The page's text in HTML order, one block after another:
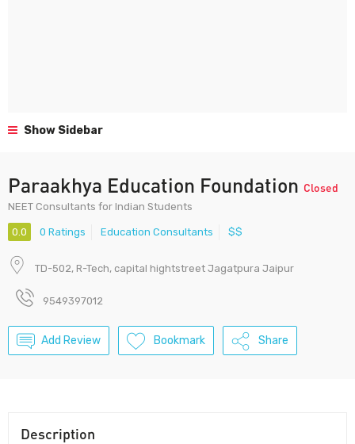
Show Sidebar
Paraakhya Education Foundation Closed
NEET Consultants for Indian Students
0.0 0 Ratings Education Consultants $$
TD-502, R-Tech, capital hightstreet Jagatpura Jaipur
9549397012
Add Review Bookmark Share
Description